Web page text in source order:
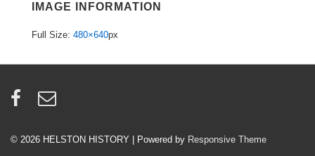
IMAGE INFORMATION
Full Size: 480×640px
© 2026 HELSTON HISTORY | Powered by Responsive Theme